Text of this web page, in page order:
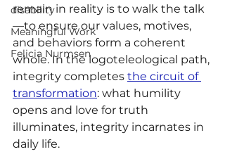
disability
Meaningful Work
Felicia Nurmsen
remain in reality is to walk the talk
—to ensure our values, motives,
and behaviors form a coherent
whole. In the logoteleological path,
integrity completes the circuit of
transformation: what humility
opens and love for truth
illuminates, integrity incarnates in
daily life.